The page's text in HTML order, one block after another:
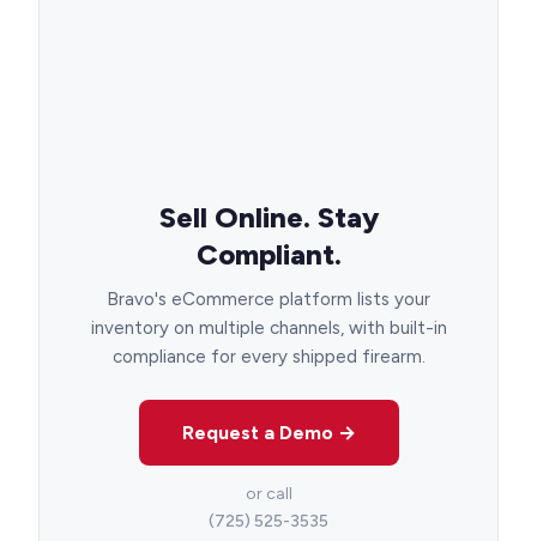
Sell Online. Stay
Compliant.
Bravo's eCommerce platform lists your
inventory on multiple channels, with built-in
compliance for every shipped firearm.
Request a Demo →
or call
(725) 525-3535